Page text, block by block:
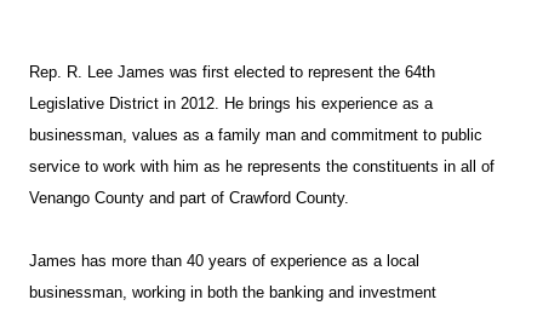
Rep. R. Lee James was first elected to represent the 64th
Legislative District in 2012. He brings his experience as a
businessman, values as a family man and commitment to public
service to work with him as he represents the constituents in all of
Venango County and part of Crawford County.
James has more than 40 years of experience as a local
businessman, working in both the banking and investment